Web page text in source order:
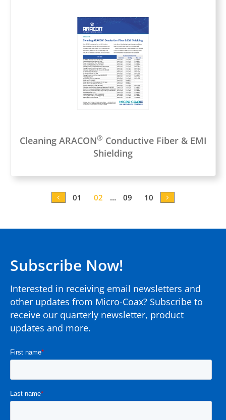
Cleaning ARACON® Conductive Fiber & EMI
Shielding
01 02 … 09 10
Subscribe Now!
Interested in receiving email newsletters and
other updates from Micro-Coax? Subscribe to
receive our quarterly newsletter, product
updates and more.